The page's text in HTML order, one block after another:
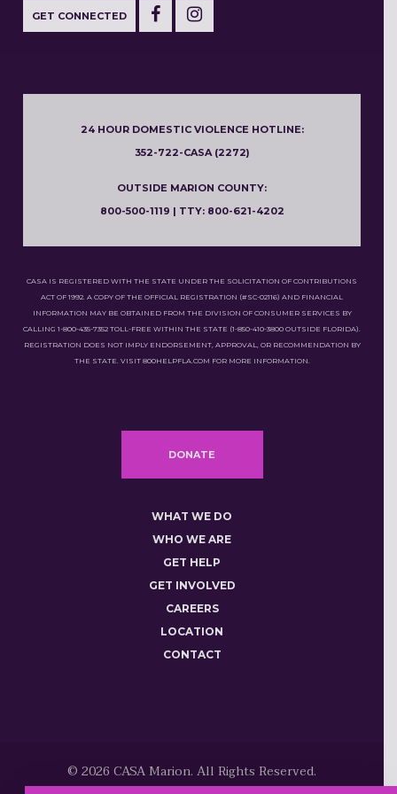
GET CONNECTED
24 HOUR DOMESTIC VIOLENCE HOTLINE:
352-722-CASA (2272)
OUTSIDE MARION COUNTY:
800-500-1119 | TTY: 800-621-4202
CASA IS REGISTERED WITH THE STATE UNDER THE SOLICITATION OF CONTRIBUTIONS
ACT OF 1992. A COPY OF THE OFFICIAL REGISTRATION (#SC-02116) AND FINANCIAL
INFORMATION MAY BE OBTAINED FROM THE DIVISION OF CONSUMER SERVICES BY
CALLING 1-800-435-7352 TOLL-FREE WITHIN THE STATE (1-850-410-3800 OUTSIDE FLORIDA).
REGISTRATION DOES NOT IMPLY ENDORSEMENT, APPROVAL, OR RECOMMENDATION BY
THE STATE. VISIT 800HELPFLA.COM FOR MORE INFORMATION.
DONATE
WHAT WE DO
WHO WE ARE
GET HELP
GET INVOLVED
CAREERS
LOCATION
CONTACT
© 2026 CASA Marion. All Rights Reserved.